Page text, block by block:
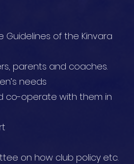
Guidelines of the Kinvara
parents and coaches.
needs
co-operate with them in
on how club policy etc.